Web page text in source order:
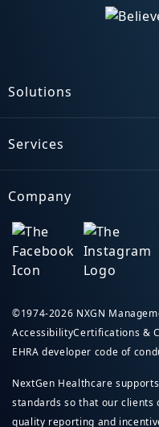
Toggle
Solutions
Toggle
Services
Toggle
Company
©1974-2026 NXGN
AccessibilityCertifications &
EHRA developer code of
NextGen Healthcare
standards so that our clients
quality reporting and